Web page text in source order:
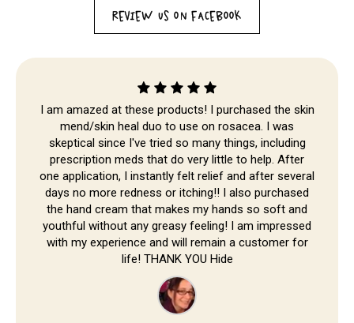
Skip to
content
REVIEW US ON FACEBOOK
I am amazed at these products! I purchased the skin
mend/skin heal duo to use on rosacea. I was
skeptical since I've tried so many things, including
prescription meds that do very little to help. After
one application, I instantly felt relief and after several
days no more redness or itching!! I also purchased
the hand cream that makes my hands so soft and
youthful without any greasy feeling! I am impressed
with my experience and will remain a customer for
life! THANK YOU Hide